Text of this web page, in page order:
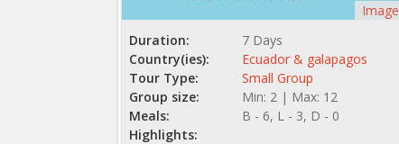
Image
Duration:
7 Days
Country(ies):
Ecuador & galapagos
Tour Type:
Small Group
Group size:
Min: 2 | Max: 12
Meals:
B - 6, L - 3, D - 0
Highlights: